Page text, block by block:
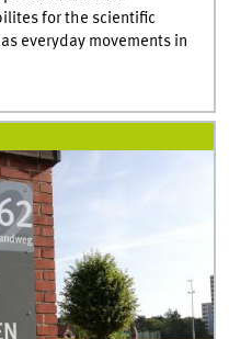
for the scientific
everyday movements in